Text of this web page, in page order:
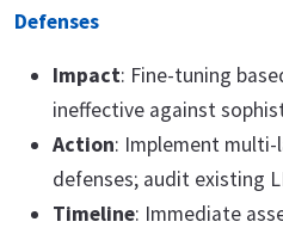
Defenses
Impact: Fine-tuning
ineffective against
Action: Implement
defenses; audit existing
Timeline: Immediate